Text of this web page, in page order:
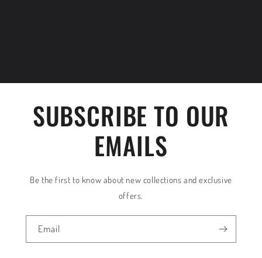
SUBSCRIBE TO OUR
EMAILS
Be the first to know about new collections and exclusive
offers.
Email